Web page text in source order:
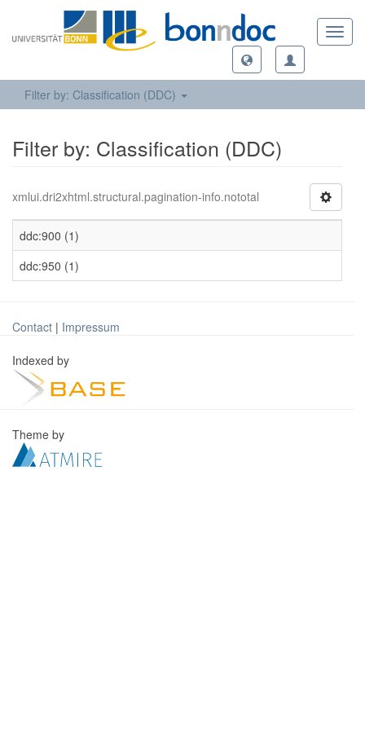
Filter by: Classification (DDC)
Filter by: Classification (DDC)
xmlui.dri2xhtml.structural.pagination-info.nototal
ddc:900 (1)
ddc:950 (1)
Contact | Impressum
Indexed by
Theme by